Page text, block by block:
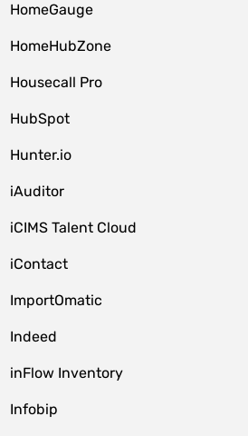
HomeGauge
HomeHubZone
Housecall Pro
HubSpot
Hunter.io
iAuditor
iCIMS Talent Cloud
iContact
ImportOmatic
Indeed
inFlow Inventory
Infobip